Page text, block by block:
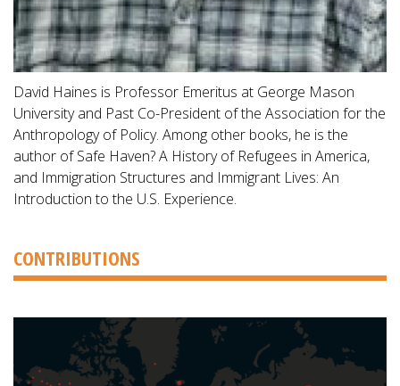
David Haines is Professor Emeritus at George Mason
University and Past Co-President of the Association for the
Anthropology of Policy. Among other books, he is the
author of Safe Haven? A History of Refugees in America,
and Immigration Structures and Immigrant Lives: An
Introduction to the U.S. Experience.
CONTRIBUTIONS